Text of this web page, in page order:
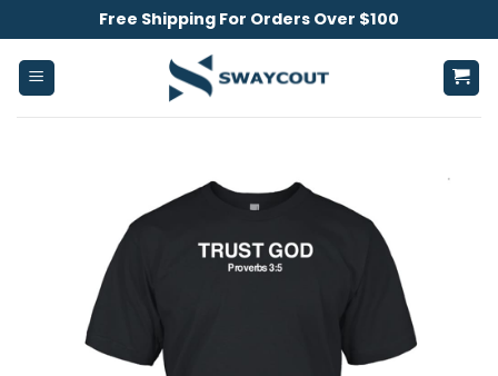
to
content
Free Shipping For Orders Over $100